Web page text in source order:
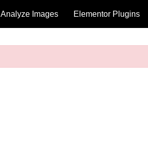
Analyze Images Elementor Plugins